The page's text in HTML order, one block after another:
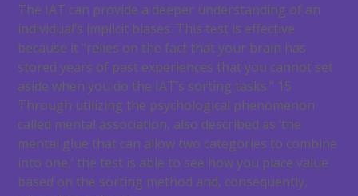
The IAT can provide a deeper understanding of an
individual’s implicit biases. This test is effective
because it “relies on the fact that your brain has
stored years of past experiences that you cannot set
aside when you do the IAT’s sorting tasks.” 15
Through utilizing the psychological phenomenon
called mental association, also described as ‘the
mental glue that can allow two categories to combine
into one,’ the test is able to see how you place value
based on the sorting method and, consequently,